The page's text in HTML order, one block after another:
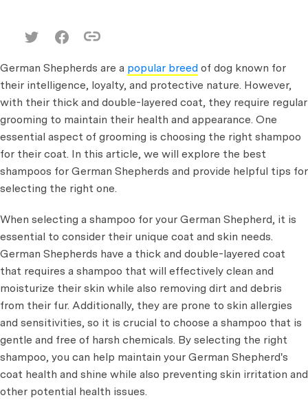
German Shepherds are a popular breed of dog known for
their intelligence, loyalty, and protective nature. However,
with their thick and double-layered coat, they require regular
grooming to maintain their health and appearance. One
essential aspect of grooming is choosing the right shampoo
for their coat. In this article, we will explore the best
shampoos for German Shepherds and provide helpful tips for
selecting the right one.
When selecting a shampoo for your German Shepherd, it is
essential to consider their unique coat and skin needs.
German Shepherds have a thick and double-layered coat
that requires a shampoo that will effectively clean and
moisturize their skin while also removing dirt and debris
from their fur. Additionally, they are prone to skin allergies
and sensitivities, so it is crucial to choose a shampoo that is
gentle and free of harsh chemicals. By selecting the right
shampoo, you can help maintain your German Shepherd's
coat health and shine while also preventing skin irritation and
other potential health issues.